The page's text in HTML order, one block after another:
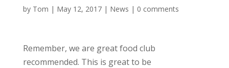
by Tom | May 12, 2017| News | 0 comments
Remember, we are great food club
recommended. This is great to be